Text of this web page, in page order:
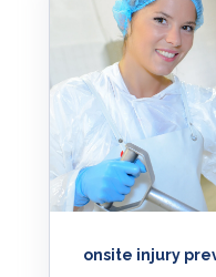
onsite injury